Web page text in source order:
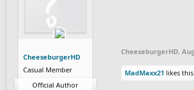
CheeseburgerHD
Casual Member
Official Author
CheeseburgerHD,
MadMaxx21 likes this.